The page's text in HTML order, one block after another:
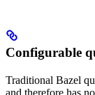
Configurable
Traditional Bazel
and therefore has